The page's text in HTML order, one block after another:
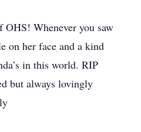
OHS! Whenever you saw
on her face and a kind
in this world. RIP
but always lovingly